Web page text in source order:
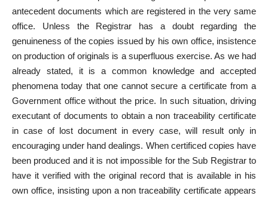
antecedent documents which are registered in the very same
office. Unless the Registrar has a doubt regarding the
genuineness of the copies issued by his own office, insistence
on production of originals is a superfluous exercise. As we had
already stated, it is a common knowledge and accepted
phenomena today that one cannot secure a certificate from a
Government office without the price. In such situation, driving
executant of documents to obtain a non traceability certificate
in case of lost document in every case, will result only in
encouraging under hand dealings. When certificed copies have
been produced and it is not impossible for the Sub Registrar to
have it verified with the original record that is available in his
own office, insisting upon a non traceability certificate appears